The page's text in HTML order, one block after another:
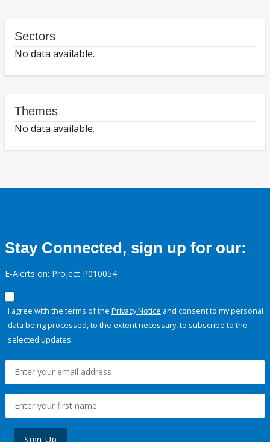
Sectors
No data available.
Themes
No data available.
Stay Connected, sign up for our:
E-Alerts on: Project P010054
I agree with the terms of the Privacy Notice and consent to my personal
data being processed, to the extent necessary, to subscribe to the
selected updates.
Sign Up